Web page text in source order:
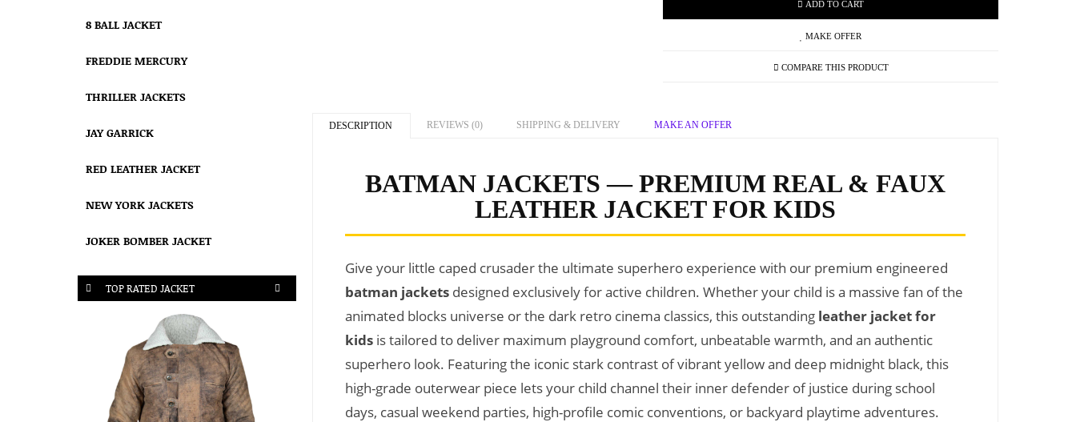
8 BALL JACKET
FREDDIE MERCURY
THRILLER JACKETS
JAY GARRICK
RED LEATHER JACKET
NEW YORK JACKETS
JOKER BOMBER JACKET
TOP RATED JACKET
ADD TO CART
MAKE OFFER
COMPARE THIS PRODUCT
DESCRIPTION REVIEWS (0) SHIPPING & DELIVERY MAKE AN OFFER
BATMAN JACKETS — PREMIUM REAL & FAUX
LEATHER JACKET FOR KIDS
Give your little caped crusader the ultimate superhero experience with our premium engineered
batman jacketsdesigned exclusively for active children. Whether your child is a massive fan of the
animated blocks universe or the dark retro cinema classics, this outstanding leather jacket for
kidsis tailored to deliver maximum playground comfort, unbeatable warmth, and an authentic
superhero look. Featuring the iconic stark contrast of vibrant yellow and deep midnight black, this
high-grade outerwear piece lets your child channel their inner defender of justice during school
days, casual weekend parties, high-profile comic conventions, or backyard playtime adventures.